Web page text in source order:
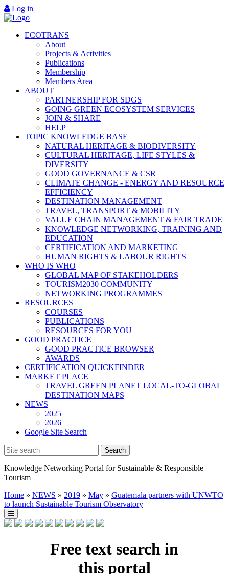
Log in
ECOTRANS
About
Projects & Activities
Publications
Membership
Members Area
ABOUT
PARTNERSHIP FOR SDGS
GOING GREEN ECOSYSTEM SERVICES
JOIN & SHARE
HELP
TOPIC KNOWLEDGE BASE
NATURAL HERITAGE & BIODIVERSITY
CULTURAL HERITAGE, LIFE STYLES &
DIVERSITY
GOOD GOVERNANCE & CSR
CLIMATE CHANGE - ENERGY AND RESOURCE
EFFICIENCY
DESTINATION MANAGEMENT
TRAVEL, TRANSPORT & MOBILITY
VALUE CHAIN MANAGEMENT & FAIR TRADE
KNOWLEDGE NETWORKING, TRAINING AND
EDUCATION
CERTIFICATION AND MARKETING
HUMAN RIGHTS & LABOUR RIGHTS
WHO IS WHO
GLOBAL MAP OF STAKEHOLDERS
TOURISM2030 COMMUNITY
NETWORKING PROGRAMMES
RESOURCES
COURSES
PUBLICATIONS
RESOURCES FOR YOU
GOOD PRACTICE
GOOD PRACTICE BROWSER
AWARDS
CERTIFICATION QUICKFINDER
MARKET PLACE
TRAVEL GREEN PLANET LOCAL-TO-GLOBAL
DESTINATION MAPS
NEWS
2025
2026
Google Site Search
Knowledge Networking Portal for Sustainable & Responsible
Tourism
Home » NEWS » 2019 » May » Guatemala partners with UNWTO
to launch Sustainable Tourism Observatory
Free text search in
this portal